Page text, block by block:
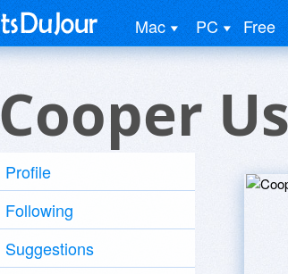
Mac PC Free
Cooper
Profile
Following
Suggestions